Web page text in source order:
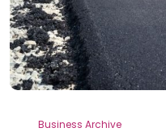
Business Archive